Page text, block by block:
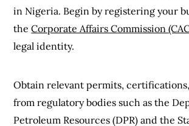
in Nigeria. Begin by registering your
theCorporate Affairs Commission
legal identity.
Obtain relevant permits,
from regulatory bodies such as the
Petroleum Resources (DPR) and the